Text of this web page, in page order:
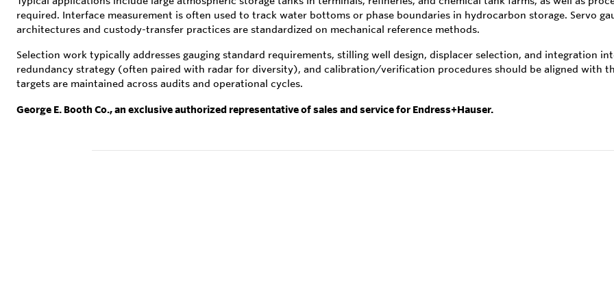
required. Interface measurement is often used to track water bottoms or phase boundaries in hydrocarbon storage. Servo
architectures and custody-transfer practices are standardized on mechanical reference methods.
Selection work typically addresses gauging standard requirements, stilling well design, displacer selection, and integration
redundancy strategy (often paired with radar for diversity), and calibration/verification procedures should be aligned with
targets are maintained across audits and operational cycles.
George E. Booth Co., an exclusive authorized representative of sales and service for Endress+Hauser.